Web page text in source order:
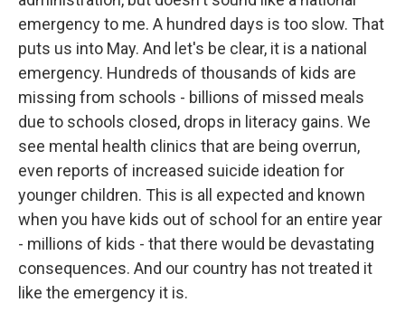
emergency to me. A hundred days is too slow. That
puts us into May. And let's be clear, it is a national
emergency. Hundreds of thousands of kids are
missing from schools - billions of missed meals
due to schools closed, drops in literacy gains. We
see mental health clinics that are being overrun,
even reports of increased suicide ideation for
younger children. This is all expected and known
when you have kids out of school for an entire year
- millions of kids - that there would be devastating
consequences. And our country has not treated it
like the emergency it is.